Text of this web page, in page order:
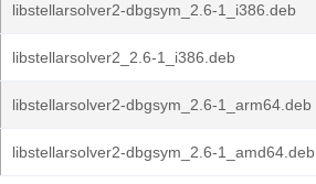
libstellarsolver2-dbgsym_2.6-1_i386.deb
libstellarsolver2_2.6-1_i386.deb
libstellarsolver2-dbgsym_2.6-1_arm64.deb
libstellarsolver2-dbgsym_2.6-1_amd64.deb